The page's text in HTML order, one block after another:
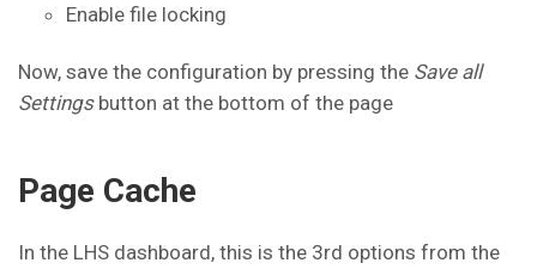
Enable file locking
Now, save the configuration by pressing the Save all
Settingsbutton at the bottom of the page
Page Cache
In the LHS dashboard, this is the 3rd options from the